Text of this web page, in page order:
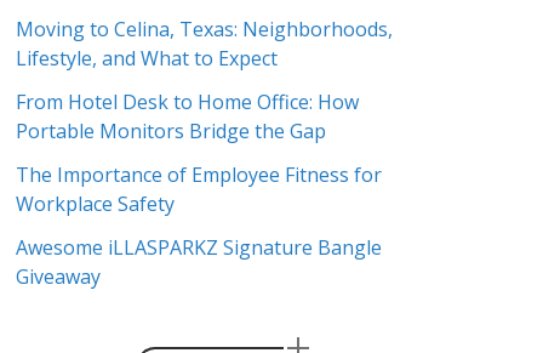
v
e
s
Moving to Celina, Texas: Neighborhoods,
Lifestyle, and What to Expect
From Hotel Desk to Home Office: How
Portable Monitors Bridge the Gap
The Importance of Employee Fitness for
Workplace Safety
Awesome iLLASPARKZ Signature Bangle
Giveaway